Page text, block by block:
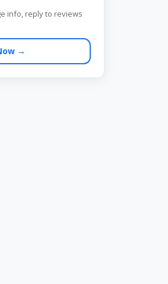
info, reply to reviews
→